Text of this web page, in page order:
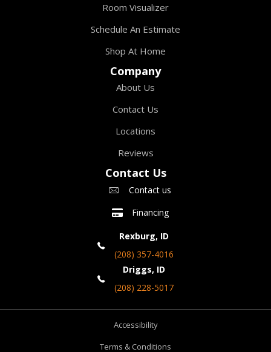
Room Visualizer
Schedule An Estimate
Shop At Home
Company
About Us
Contact Us
Locations
Reviews
Contact Us
Contact us
Financing
Rexburg, ID
(208) 357-4016
Driggs, ID
(208) 228-5017
Accessibility
Terms & Conditions